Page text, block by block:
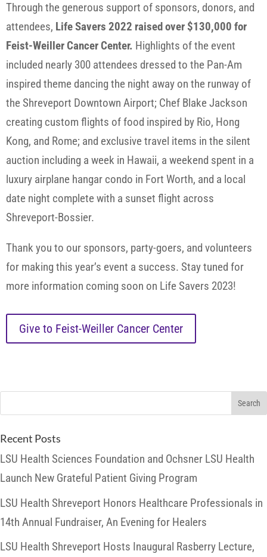
Through the generous support of sponsors, donors, and
attendees, Life Savers 2022 raised over $130,000 for
Feist-Weiller Cancer Center. Highlights of the event
included nearly 300 attendees dressed to the Pan-Am
inspired theme dancing the night away on the runway of
the Shreveport Downtown Airport; Chef Blake Jackson
creating custom flights of food inspired by Rio, Hong
Kong, and Rome; and exclusive travel items in the silent
auction including a week in Hawaii, a weekend spent in a
luxury airplane hangar condo in Fort Worth, and a local
date night complete with a sunset flight across
Shreveport-Bossier.
Thank you to our sponsors, party-goers, and volunteers
for making this year’s event a success. Stay tuned for
more information coming soon on Life Savers 2023!
Give to Feist-Weiller Cancer Center
Recent Posts
LSU Health Sciences Foundation and Ochsner LSU Health
Launch New Grateful Patient Giving Program
LSU Health Shreveport Honors Healthcare Professionals in
14th Annual Fundraiser, An Evening for Healers
LSU Health Shreveport Hosts Inaugural Rasberry Lecture,